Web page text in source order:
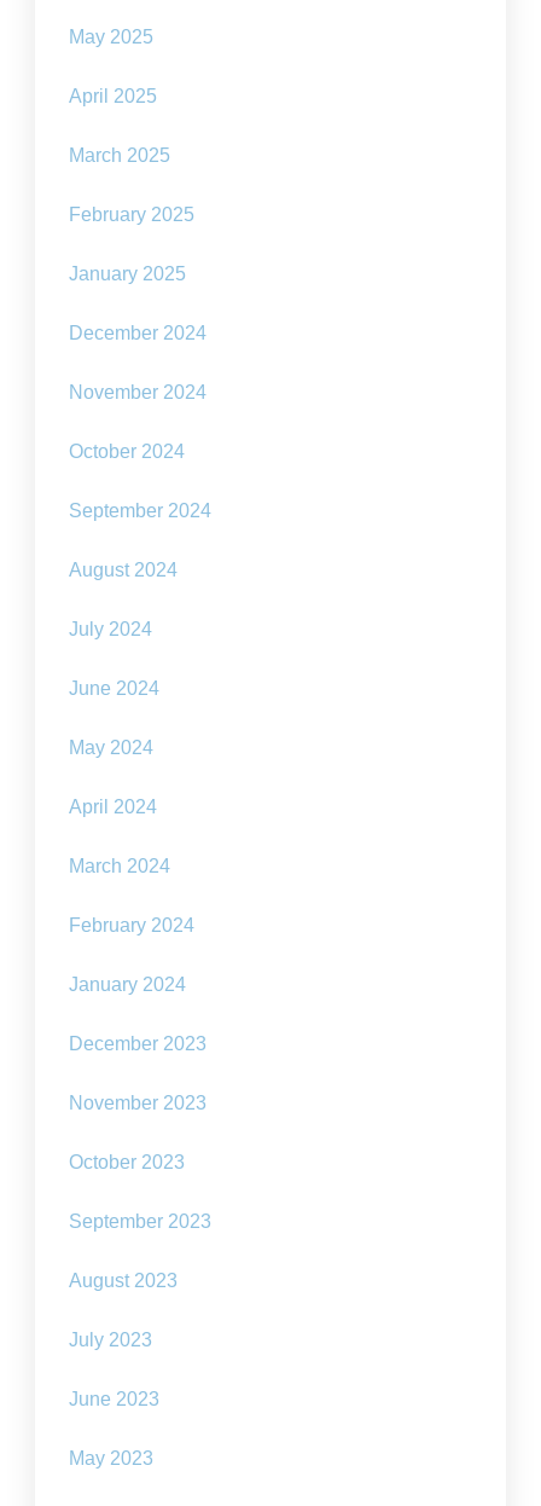
May 2025
April 2025
March 2025
February 2025
January 2025
December 2024
November 2024
October 2024
September 2024
August 2024
July 2024
June 2024
May 2024
April 2024
March 2024
February 2024
January 2024
December 2023
November 2023
October 2023
September 2023
August 2023
July 2023
June 2023
May 2023